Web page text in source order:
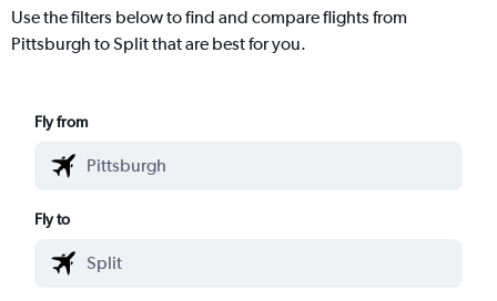
Use the filters below to find and compare flights from
Pittsburgh to Split that are best for you.
Fly from
Fly to